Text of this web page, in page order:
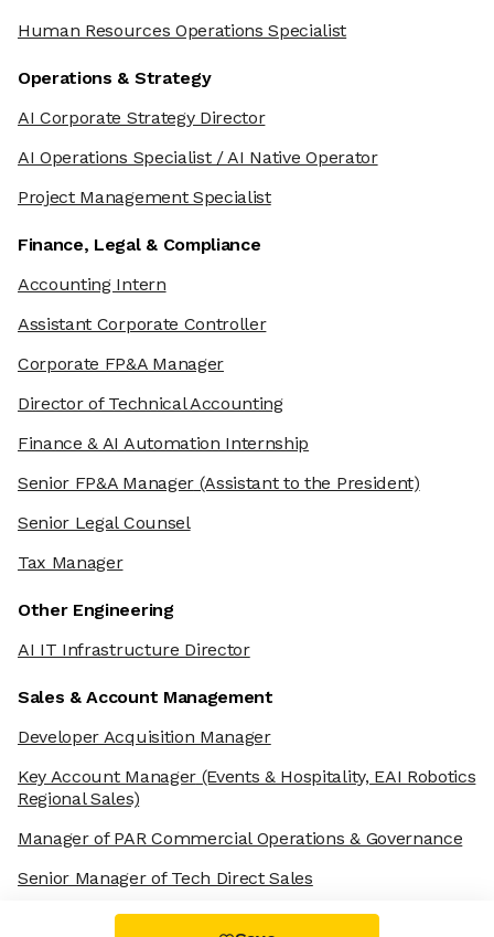
Human Resources Operations Specialist
Operations & Strategy
AI Corporate Strategy Director
AI Operations Specialist / AI Native Operator
Project Management Specialist
Finance, Legal & Compliance
Accounting Intern
Assistant Corporate Controller
Corporate FP&A Manager
Director of Technical Accounting
Finance & AI Automation Internship
Senior FP&A Manager(Assistant to the President)
Senior Legal Counsel
Tax Manager
Other Engineering
AI IT Infrastructure Director
Sales & Account Management
Developer Acquisition Manager
Key Account Manager(Events & Hospitality, EAI Robotics
Regional Sales)
Manager of PAR Commercial Operations & Governance
Senior Manager of Tech Direct Sales